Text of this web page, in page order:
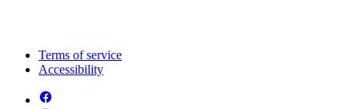
Terms of service
Accessibility